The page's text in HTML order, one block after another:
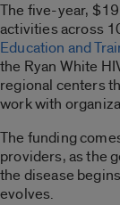
The five-year,
activities across
Education and
the Ryan White
regional centers
work with
The funding
providers, as the
the disease
evolves.